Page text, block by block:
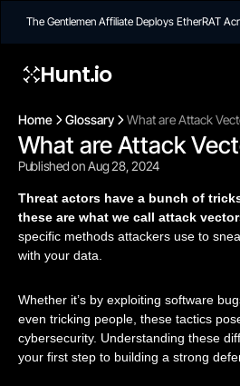
The Gentlemen Affiliate Deploys EtherRAT
Hunt.io
Home Glossary What are Attack
What are Attack
Published on Aug 28, 2024
Threat actors have a bunch of
these are what we call attack
specific methods attackers use to
with your data.
Whether it’s by exploiting software
even tricking people, these tactics
cybersecurity. Understanding these
your first step to building a strong